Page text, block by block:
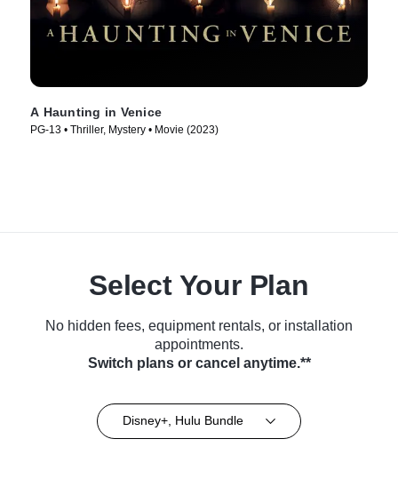
A Haunting in Venice
PG-13 • Thriller, Mystery • Movie (2023)
Select Your Plan
No hidden fees, equipment rentals, or installation
appointments.
Switch plans or cancel anytime.**
Disney+, Hulu Bundle